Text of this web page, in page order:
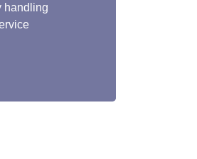
handling